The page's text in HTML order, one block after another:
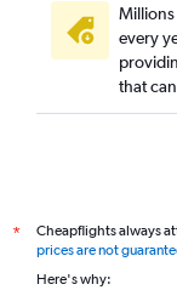
every
that
*
Cheapflights always
prices are not
Here's why: